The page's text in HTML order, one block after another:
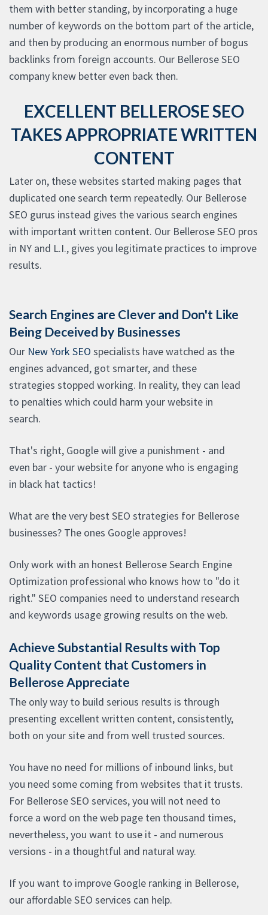
them with better standing, by incorporating a huge
number of keywords on the bottom part of the article,
and then by producing an enormous number of bogus
backlinks from foreign accounts. Our Bellerose SEO
company knew better even back then.
EXCELLENT BELLEROSE SEO
TAKES APPROPRIATE WRITTEN
CONTENT
Later on, these websites started making pages that
duplicated one search term repeatedly. Our Bellerose
SEO gurus instead gives the various search engines
with important written content. Our Bellerose SEO pros
in NY and L.I., gives you legitimate practices to improve
results.
Search Engines are Clever and Don't Like
Being Deceived by Businesses
Our New York SEO specialists have watched as the
engines advanced, got smarter, and these
strategies stopped working. In reality, they can lead
to penalties which could harm your website in
search.
That's right, Google will give a punishment - and
even bar - your website for anyone who is engaging
in black hat tactics!
What are the very best SEO strategies for Bellerose
businesses? The ones Google approves!
Only work with an honest Bellerose Search Engine
Optimization professional who knows how to "do it
right." SEO companies need to understand research
and keywords usage growing results on the web.
Achieve Substantial Results with Top
Quality Content that Customers in
Bellerose Appreciate
The only way to build serious results is through
presenting excellent written content, consistently,
both on your site and from well trusted sources.
You have no need for millions of inbound links, but
you need some coming from websites that it trusts.
For Bellerose SEO services, you will not need to
force a word on the web page ten thousand times,
nevertheless, you want to use it - and numerous
versions - in a thoughtful and natural way.
If you want to improve Google ranking in Bellerose,
our affordable SEO services can help.